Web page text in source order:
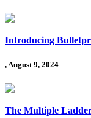
Introducing
, August 9, 2024
The Multiple